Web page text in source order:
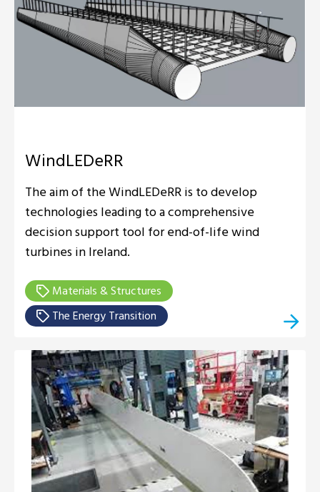
WindLEDeRR
The aim of the WindLEDeRR is to develop
technologies leading to a comprehensive
decision support tool for end-of-life wind
turbines in Ireland.
Materials & Structures
The Energy Transition